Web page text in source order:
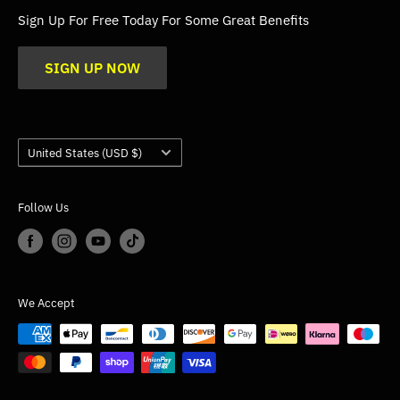
FAQs
Trade
Sign Up For Free Today For Some Great Benefits
SIGN UP NOW
Country/region
United States (USD $)
Follow Us
We Accept